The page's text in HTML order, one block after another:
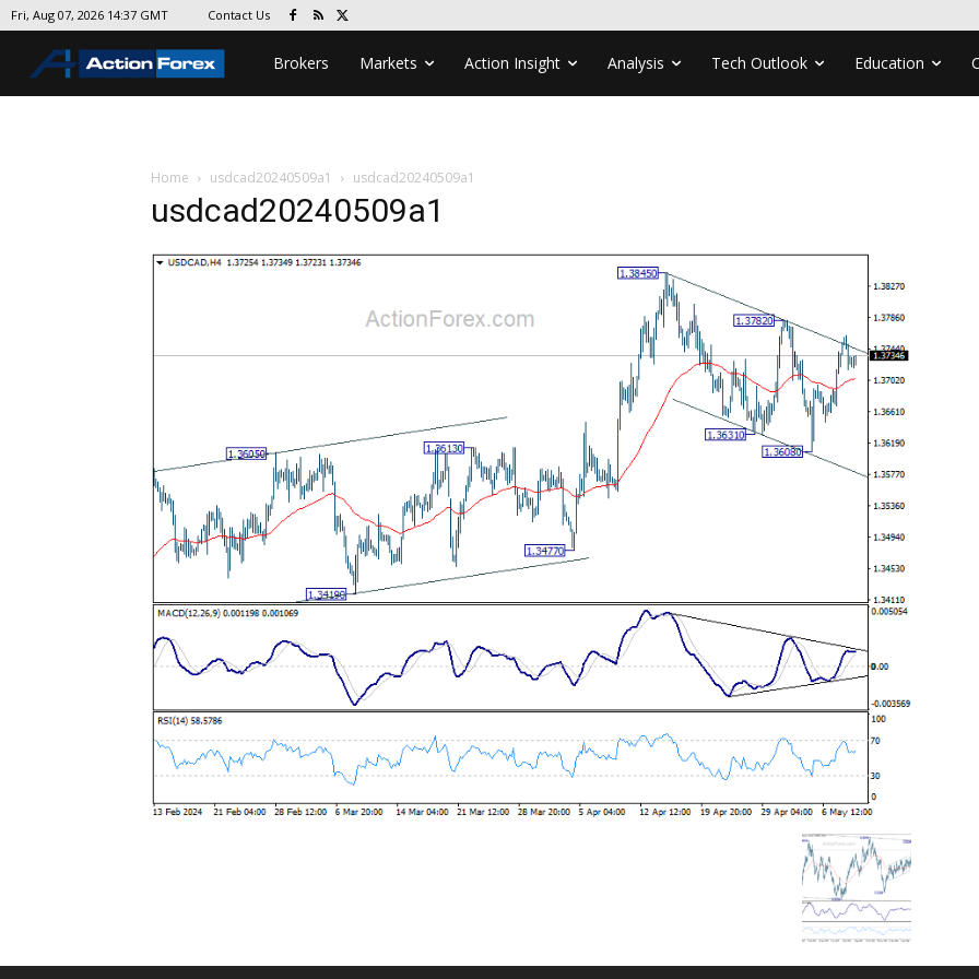
Fri, Aug 07, 2026 14:37 GMT Contact Us
Brokers Markets Action Insight Analysis Tech Outlook Education
Home usdcad20240509a1 usdcad20240509a1
usdcad20240509a1